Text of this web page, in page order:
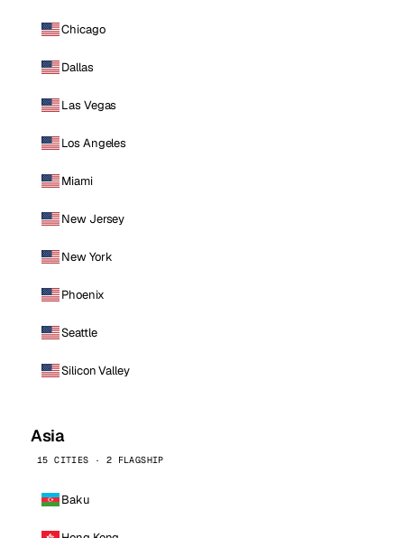
Chicago
Dallas
Las Vegas
Los Angeles
Miami
New Jersey
New York
Phoenix
Seattle
Silicon Valley
Asia
15 CITIES · 2 FLAGSHIP
Baku